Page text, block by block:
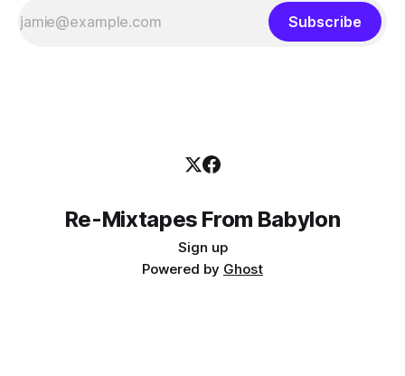
Subscribe
Re-Mixtapes From Babylon
Sign up
Powered by Ghost